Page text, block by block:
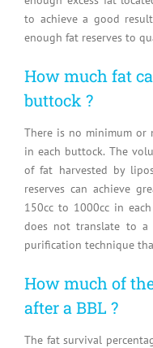
to achieve a good
enough fat reserves to
How much fat
buttock ?
There is no minimum or
in each buttock. The
of fat harvested by
reserves can achieve
150cc to 1000cc in
does not translate to
purification technique
How much of
after a BBL ?
The fat survival